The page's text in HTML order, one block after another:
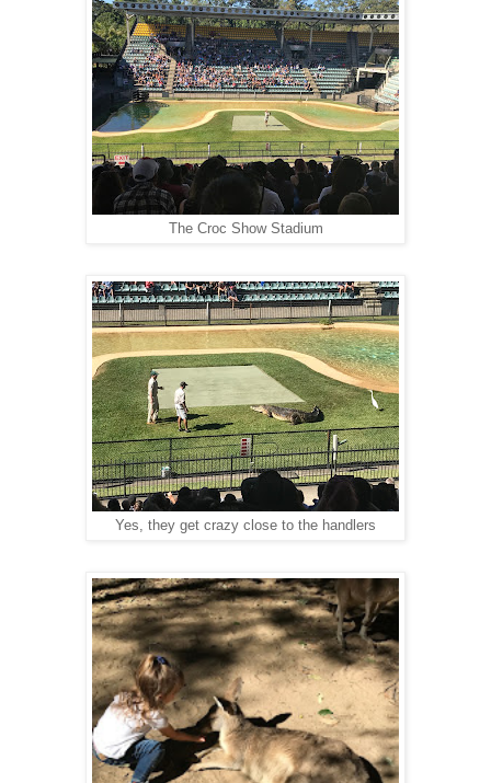
The Croc Show Stadium
Yes, they get crazy close to the handlers